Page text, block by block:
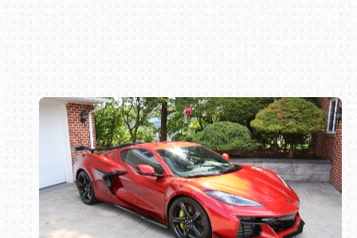
Book online or call (800) 216-1876